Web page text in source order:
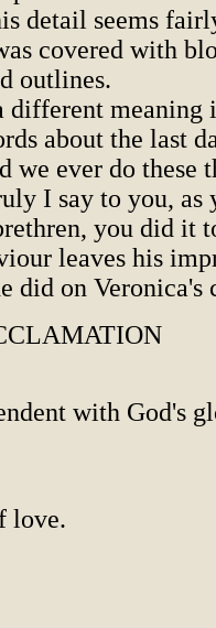
detail seems
covered with
outlines.
different meaning
about the last
we ever do these
I say to you, as
you did it
leaves his
did on Veronica's
with God's
love.